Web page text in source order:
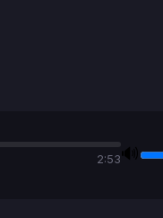
2:53🔊